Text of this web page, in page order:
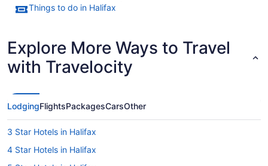
Things to do in Halifax
Explore More Ways to Travel
with Travelocity
LodgingFlightsPackagesCarsOther
3 Star Hotels in Halifax
4 Star Hotels in Halifax